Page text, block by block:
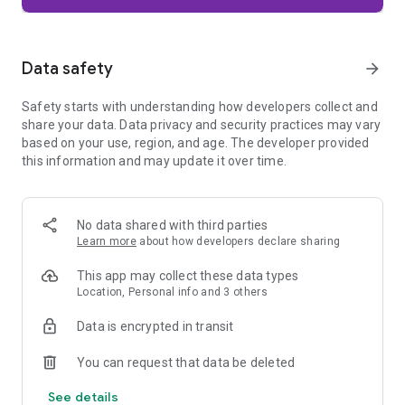
Firefox is designed with privacy built in from the moment you
trackers, crypto miners, and fingerprinters. Total Cookie
harder for companies to build a profile of your browsing
habits.
When you want extra privacy, private browsing mode doesn't
automatically when you navigate away and require your
fingerprint, PIN, or device security to unlock—helping keep
what you're doing private if someone else uses your phone.
Focus on what matters
The web can be distracting. Firefox is designed to help you
yourself. Reader Mode clears clutter from articles, and
without pulling focus from what you're doing.
Browse your way
Data safety arrow_forward
Safety starts with understanding how developers collect and
share your data. Data privacy and security practices may vary
based on your use, region, and age. The developer provided
this information and may update it over time.
No data shared with third parties
Learn more about how developers declare sharing
This app may collect these data types
Location, Personal info and 3 others
Data is encrypted in transit
You can request that data be deleted
See details